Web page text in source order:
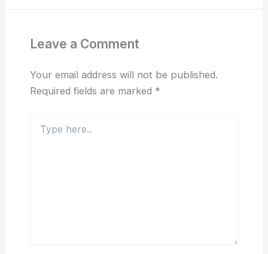
Leave a Comment
Your email address will not be published.
Required fields are marked *
here..